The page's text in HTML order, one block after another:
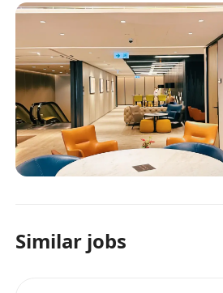
术，促进互联网上内容的易发现
少数能提供完整人工智能技术
度集团主要提供基于搜索、信
服务，涵蓋了从AI新领域的产
服务，特别是通过爱奇艺平台
业制作及合作方制作的内容。
心业务百度核心以及爱奇艺两
充其业务范围和市场影响力。
也致力于开发和推广一系列的
及。自2005年8月在纳斯达克
Similar jobs